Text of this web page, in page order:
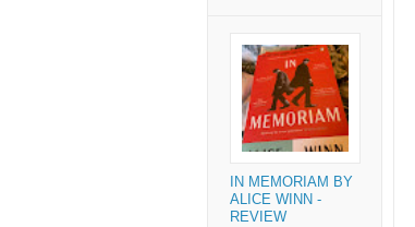
IN MEMORIAM BY
ALICE WINN -
REVIEW